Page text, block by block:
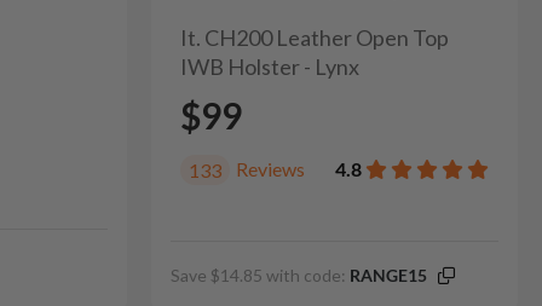
It. CH200 Leather Open Top
IWB Holster - Lynx
$99
133 Reviews 4.8
Save $14.85 with code: RANGE15